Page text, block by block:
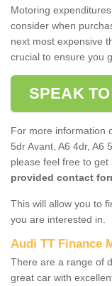
Motoring
consider when
next most expensive
crucial to ensure you
SPEAK
For more information
5dr Avant, A6 4dr, A6
please feel free to
provided contact
This will allow you to
you are interested in.
Audi TT Finance
There are a range of
great car with